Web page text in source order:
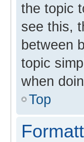
the topic
see this,
between
topic
when
Top